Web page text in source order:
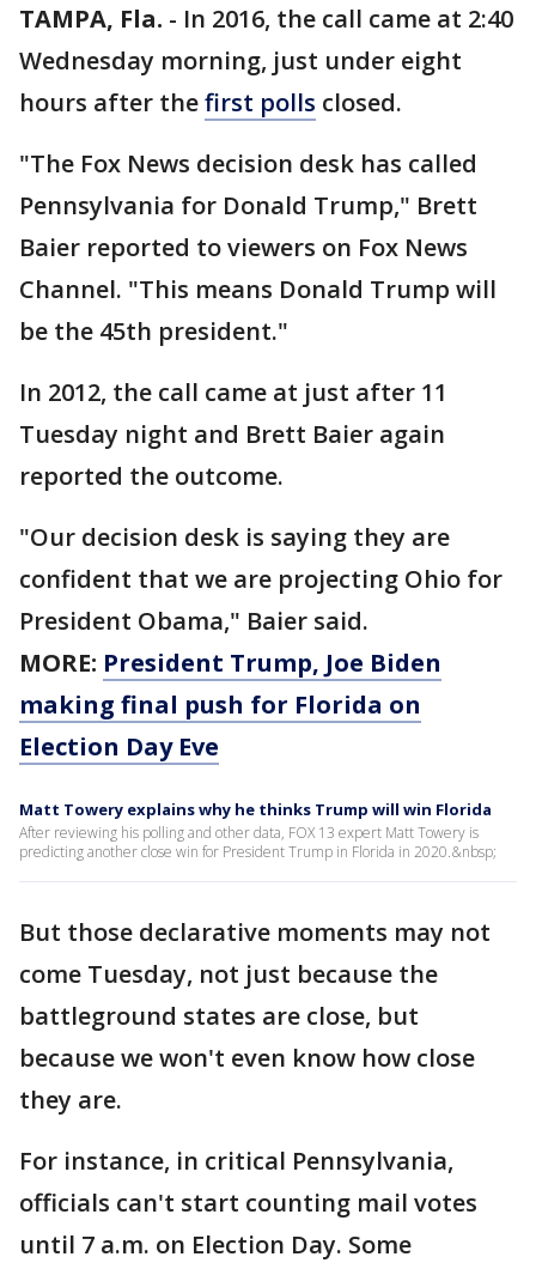
TAMPA, Fla. - In 2016, the call came at 2:40
Wednesday morning, just under eight
hours after thefirst polls closed.
"The Fox News decision desk has called
Pennsylvania for Donald Trump," Brett
Baier reported to viewers on Fox News
Channel. "This means Donald Trump will
be the 45th president."
In 2012, the call came at just after 11
Tuesday night and Brett Baier again
reported the outcome.
"Our decision desk is saying they are
confident that we are projecting Ohio for
President Obama," Baier said.
MORE: President Trump, Joe Biden
making final push for Florida on
Election Day Eve
Matt Towery explains why he thinks Trump will win Florida
After reviewing his polling and other data, FOX 13 expert Matt Towery is
predicting another close win for President Trump in Florida in 2020.&nbsp;
But those declarative moments may not
come Tuesday, not just because the
battleground states are close, but
because we won't even know how close
they are.
For instance, in critical Pennsylvania,
officials can't start counting mail votes
until 7 a.m. on Election Day. Some